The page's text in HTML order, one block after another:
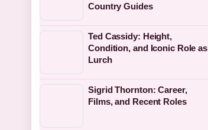
Country Guides
Ted Cassidy: Height,
Condition, and Iconic Role as
Lurch
Sigrid Thornton: Career,
Films, and Recent Roles